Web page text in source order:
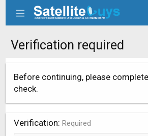
Verification required
Before continuing, please
check.
Verification Required